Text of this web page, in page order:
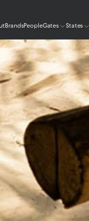
BrandsPeopleGates States